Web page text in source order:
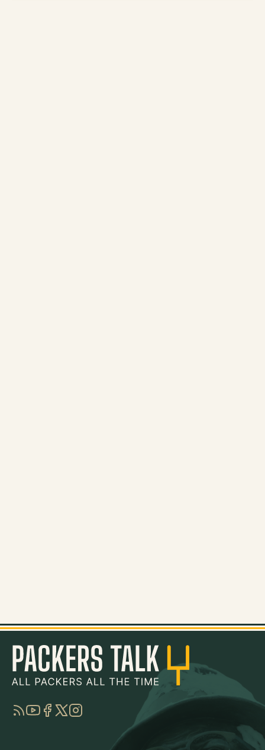
RSSYouTube
Facebook
TwitterInstagram